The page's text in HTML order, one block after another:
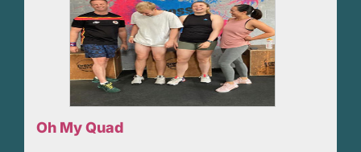
Oh My Quad